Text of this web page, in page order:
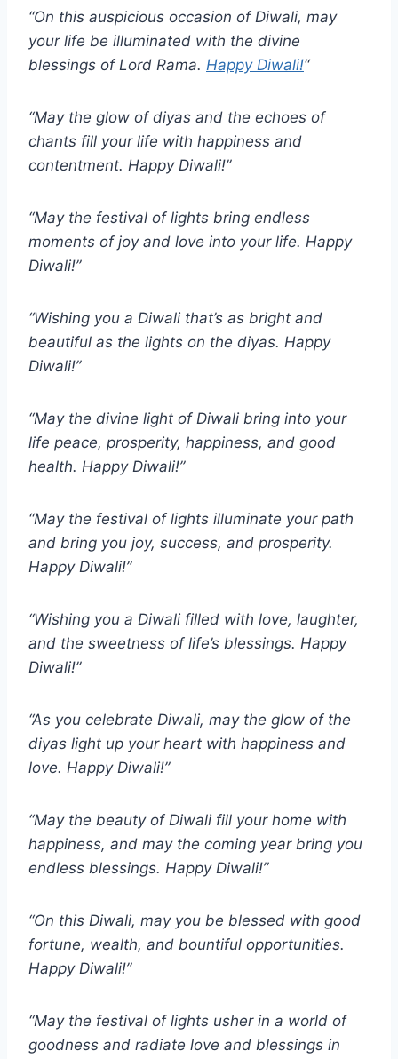
“On this auspicious occasion of Diwali, may
your life be illuminated with the divine
blessings of Lord Rama. Happy Diwali!“
“May the glow of diyas and the echoes of
chants fill your life with happiness and
contentment. Happy Diwali!”
“May the festival of lights bring endless
moments of joy and love into your life. Happy
Diwali!”
“Wishing you a Diwali that’s as bright and
beautiful as the lights on the diyas. Happy
Diwali!”
“May the divine light of Diwali bring into your
life peace, prosperity, happiness, and good
health. Happy Diwali!”
“May the festival of lights illuminate your path
and bring you joy, success, and prosperity.
Happy Diwali!”
“Wishing you a Diwali filled with love, laughter,
and the sweetness of life’s blessings. Happy
Diwali!”
“As you celebrate Diwali, may the glow of the
diyas light up your heart with happiness and
love. Happy Diwali!”
“May the beauty of Diwali fill your home with
happiness, and may the coming year bring you
endless blessings. Happy Diwali!”
“On this Diwali, may you be blessed with good
fortune, wealth, and bountiful opportunities.
Happy Diwali!”
“May the festival of lights usher in a world of
goodness and radiate love and blessings in